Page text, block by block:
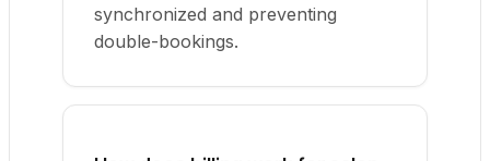
synchronized and preventing
double-bookings.